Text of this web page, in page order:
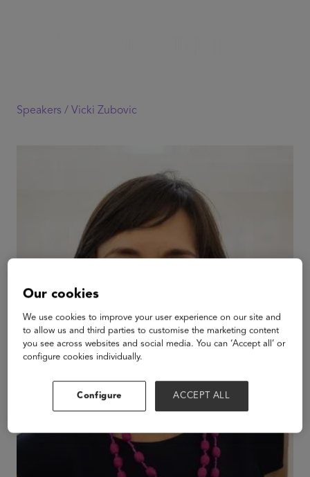
Speakers / Vicki Zubovic
Our cookies
We use cookies to improve your user experience on our site and
to allow us and third parties to customise the marketing content
you see across websites and social media. You can ‘Accept all’ or
configure cookies individually.
Configure ACCEPT ALL